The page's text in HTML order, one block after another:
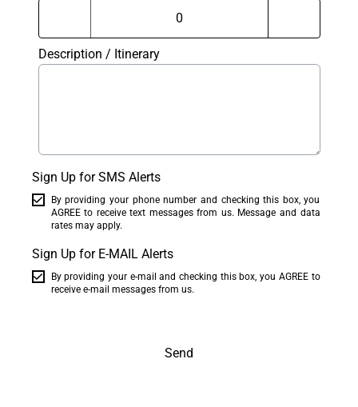
Description / Itinerary
Sign Up for SMS Alerts
By providing your phone number and checking this box, you
AGREE to receive text messages from us. Message and data
rates may apply.
Sign Up for E-MAIL Alerts
By providing your e-mail and checking this box, you AGREE to
receive e-mail messages from us.
Send